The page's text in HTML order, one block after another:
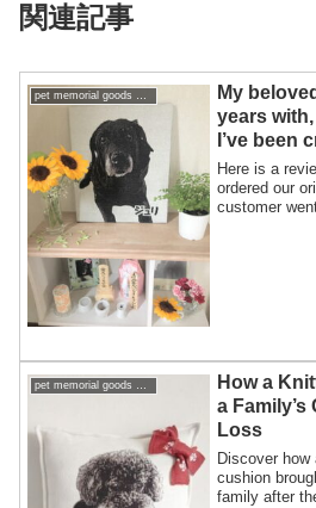
関連記事
My
years
I’ve been
Here is a
ordered our
customer
How a
a
Loss
Discover
cushion
family after